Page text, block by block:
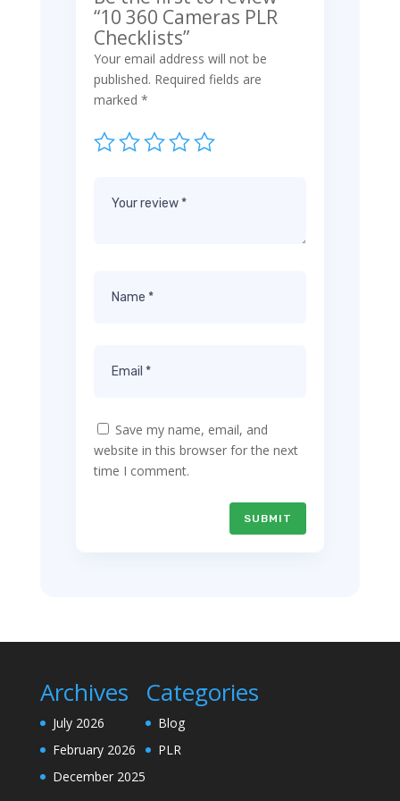
“10 360 Cameras PLR
Checklists”
Your email address will not be
published. Required fields are
marked *
Save my name, email, and
website in this browser for the next
time I comment.
SUBMIT
Archives
July 2026
February 2026
December 2025
Categories
Blog
PLR